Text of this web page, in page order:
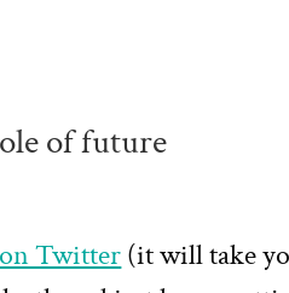
of future
Twitter(it will take